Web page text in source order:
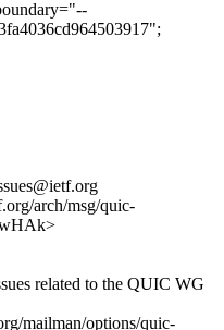
arch/msg/quic-
related to the QUIC WG
mailman/options/quic-